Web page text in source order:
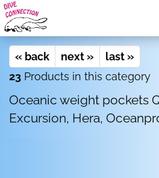
« back next »
last »
23 Products in this category
Oceanic weight pockets
Excursion, Hera,